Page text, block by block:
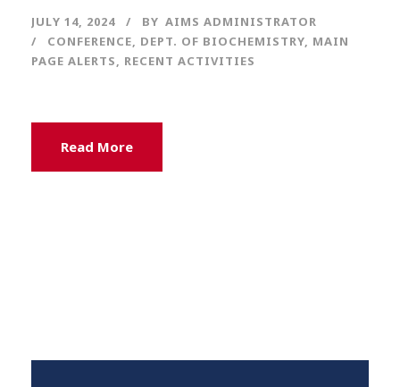
JULY 14, 2024 BY AIMS ADMINISTRATOR
CONFERENCE
DEPT. OF BIOCHEMISTRY MAIN
PAGE ALERTS
RECENT ACTIVITIES
Read More